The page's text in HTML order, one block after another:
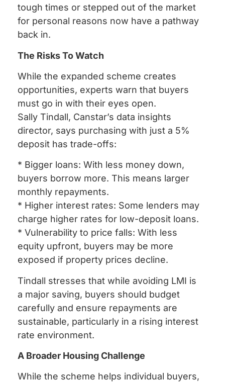
tough times or stepped out of the market
for personal reasons now have a pathway
back in.
The Risks To Watch
While the expanded scheme creates
opportunities, experts warn that buyers
must go in with their eyes open.
Sally Tindall, Canstar’s data insights
director, says purchasing with just a 5%
deposit has trade-offs:
* Bigger loans: With less money down,
buyers borrow more. This means larger
monthly repayments.
* Higher interest rates: Some lenders may
charge higher rates for low-deposit loans.
* Vulnerability to price falls: With less
equity upfront, buyers may be more
exposed if property prices decline.
Tindall stresses that while avoiding LMI is
a major saving, buyers should budget
carefully and ensure repayments are
sustainable, particularly in a rising interest
rate environment.
A Broader Housing Challenge
While the scheme helps individual buyers,